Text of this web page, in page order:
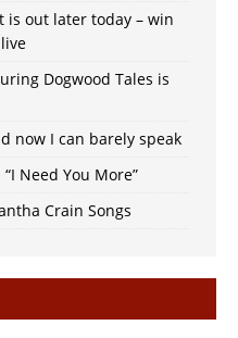
out later today – win
Dogwood Tales is
now I can barely speak
Need You More”
Crain Songs